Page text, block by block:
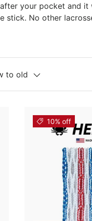
your pocket and it
stick. No other
to old
10% off